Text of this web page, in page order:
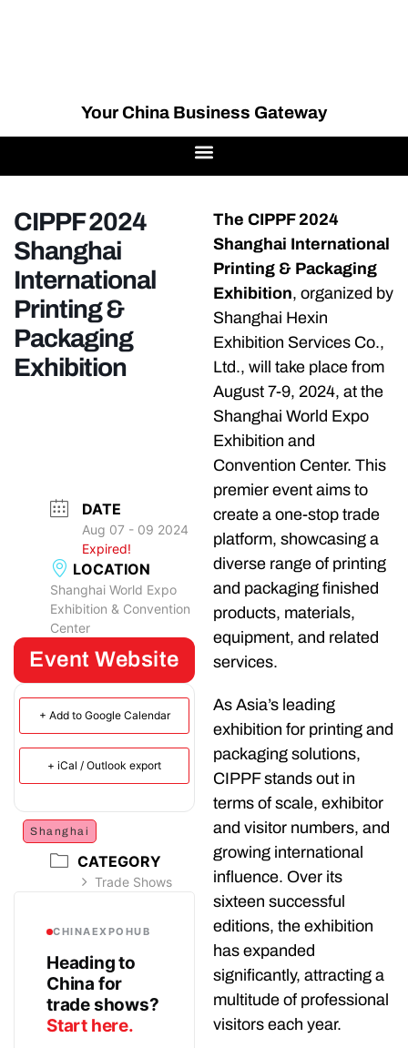
Your China Business Gateway
CIPPF 2024
Shanghai
International
Printing &
Packaging
Exhibition
DATE
Aug 07 - 09 2024
Expired!
LOCATION
Shanghai World Expo
Exhibition & Convention
Center
Event Website
+ Add to Google Calendar
+ iCal / Outlook export
Shanghai
CATEGORY
Trade Shows
CHINAEXPOHUB
Heading to
China for
trade shows?
Start here.
The CIPPF 2024
Shanghai International
Printing & Packaging
Exhibition, organized by
Shanghai Hexin
Exhibition Services Co.,
Ltd., will take place from
August 7-9, 2024, at the
Shanghai World Expo
Exhibition and
Convention Center. This
premier event aims to
create a one-stop trade
platform, showcasing a
diverse range of printing
and packaging finished
products, materials,
equipment, and related
services.
As Asia’s leading
exhibition for printing and
packaging solutions,
CIPPF stands out in
terms of scale, exhibitor
and visitor numbers, and
growing international
influence. Over its
sixteen successful
editions, the exhibition
has expanded
significantly, attracting a
multitude of professional
visitors each year.